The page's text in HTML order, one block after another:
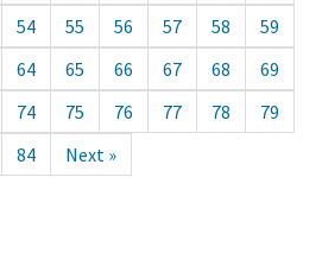
54 55 56 57 58
59
64 65 66 67 68
69
74 75 76 77 78
79
84 Next »